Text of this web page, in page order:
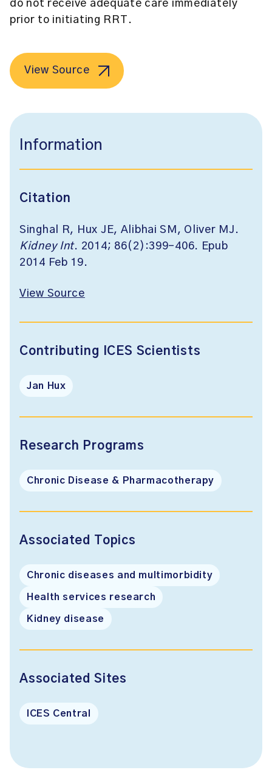
do not receive adequate care immediately
prior to initiating RRT.
View Source
Information
Citation
Singhal R, Hux JE, Alibhai SM, Oliver MJ.
Kidney Int. 2014; 86(2):399-406. Epub
2014 Feb 19.
View Source
Contributing ICES Scientists
Jan Hux
Research Programs
Chronic Disease & Pharmacotherapy
Associated Topics
Chronic diseases and multimorbidity
Health services research
Kidney disease
Associated Sites
ICES Central